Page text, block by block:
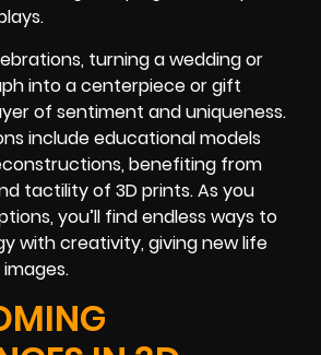
turning a wedding or
into a centerpiece or gift
of sentiment and uniqueness.
include educational models
benefiting from
tactility of 3D prints. As you
you’ll find endless ways to
with creativity, giving new life